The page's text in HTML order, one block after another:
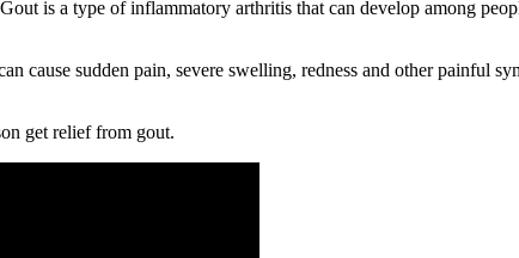
is a type of inflammatory arthritis that can develop among
cause sudden pain, severe swelling, redness and other painful
get relief from gout.